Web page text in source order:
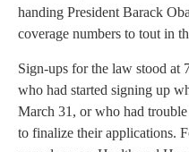
handing President Barack
coverage numbers to tout in
Sign-ups for the law stood at
who had started signing up
March 31, or who had
to finalize their applications.